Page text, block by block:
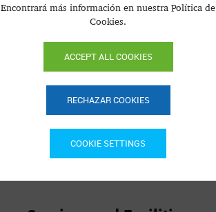
Encontrará más información en nuestra Política de
Cookies.
ACCEPT ALL COOKIES
RECHAZAR COOKIES
COOKIE SETTINGS